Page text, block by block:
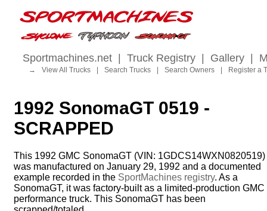
Sportmachines.net Truck Registry Gallery
→ View All Trucks Search Trucks Search Owners Register a
1992 SonomaGT 0519 -
SCRAPPED
This 1992 GMC SonomaGT (VIN: 1GDCS14WXN0820519)
was manufactured on January 29, 1992 and a documented
example recorded in the SportMachines registry. As a
SonomaGT, it was factory-built as a limited-production GMC
performance truck. This SonomaGT has been